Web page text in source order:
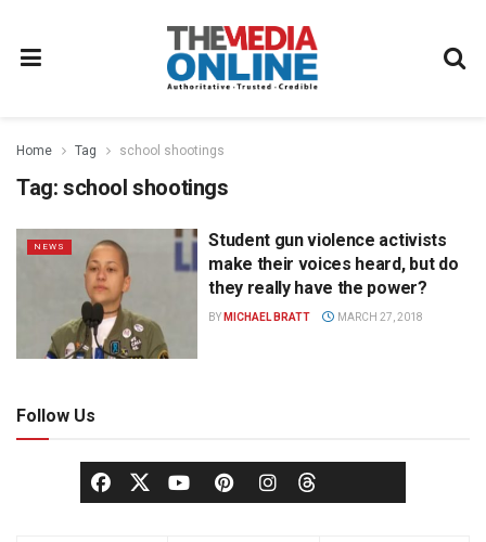
Home Tag school shootings
Tag: school shootings
NEWS
Student gun violence activists
make their voices heard, but do
they really have the power?
BY MICHAEL BRATT MARCH 27, 2018
Follow Us